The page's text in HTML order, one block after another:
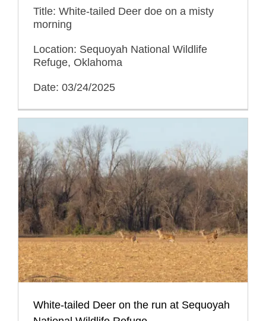
Title: White-tailed Deer doe on a misty
morning
Location: Sequoyah National Wildlife
Refuge, Oklahoma
Date: 03/24/2025
White-tailed Deer on the run at Sequoyah